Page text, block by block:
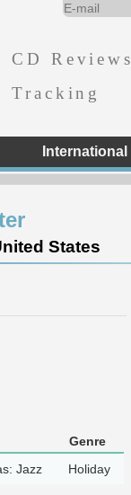
CD Reviews
Tracking
International
States
Genre
Jazz Holiday